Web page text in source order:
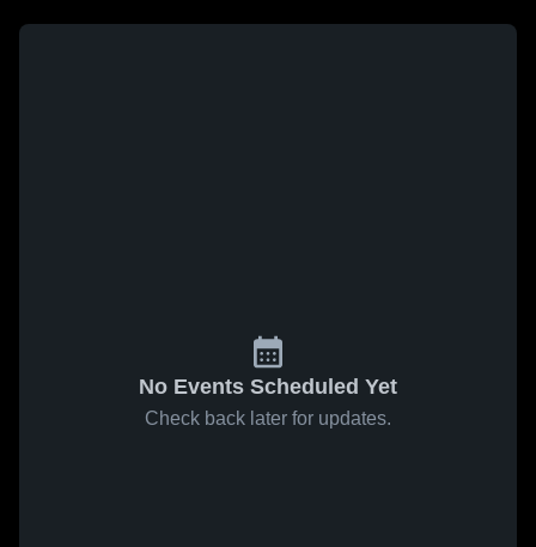
No Events Scheduled Yet
Check back later for updates.